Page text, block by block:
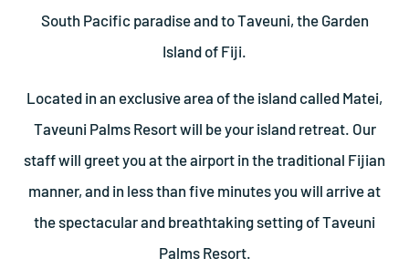
South Pacific paradise and to Taveuni, the Garden
Island of Fiji.
Located in an exclusive area of the island called Matei,
Taveuni Palms Resort will be your island retreat. Our
staff will greet you at the airport in the traditional Fijian
manner, and in less than five minutes you will arrive at
the spectacular and breathtaking setting of Taveuni
Palms Resort.